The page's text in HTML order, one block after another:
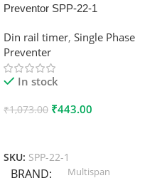
Preventor SPP-22-1
Din rail timer, Single Phase
Preventer
In stock
₹1,073.00 ₹443.00
SKU: SPP-22-1
BRAND Multispan